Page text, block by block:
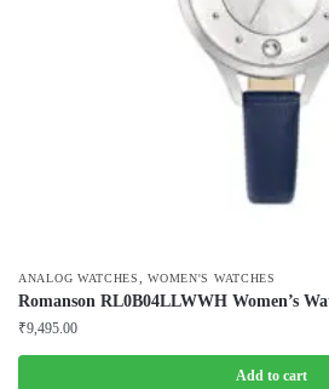
ANALOG WATCHES ,WOMEN'S WATCHES
Romanson RL0B04LLWWH Women’s
₹9,495.00
Add to cart